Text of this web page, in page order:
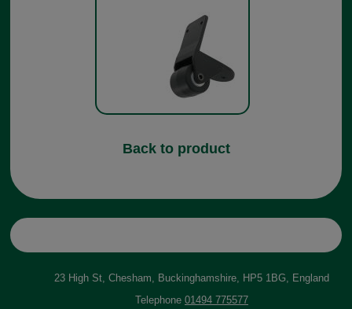
Back to product
23 High St, Chesham, Buckinghamshire, HP5 1BG, England
Telephone 01494 775577